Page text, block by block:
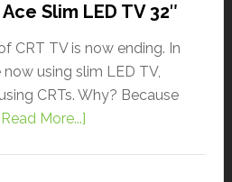
Slim LED TV 32″
CRT TV is now ending. In
using slim LED TV,
CRTs. Why? Because
More...]